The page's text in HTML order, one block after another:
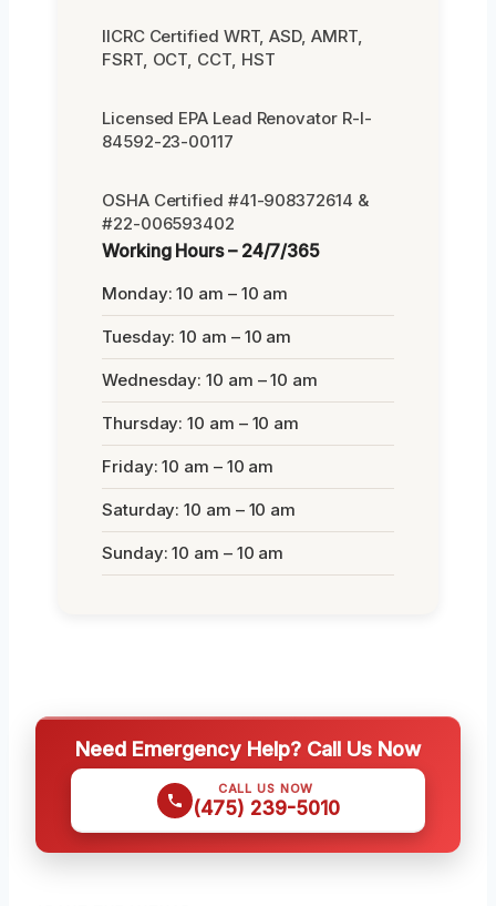
IICRC Certified WRT, ASD, AMRT,
FSRT, OCT, CCT, HST
Licensed EPA Lead Renovator R-I-
84592-23-00117
OSHA Certified #41-908372614 &
#22-006593402
Working Hours – 24/7/365
Monday: 10 am – 10 am
Tuesday: 10 am – 10 am
Wednesday: 10 am – 10 am
Thursday: 10 am – 10 am
Friday: 10 am – 10 am
Saturday: 10 am – 10 am
Sunday: 10 am – 10 am
Need Emergency Help? Call Us Now
CALL US NOW
(475) 239-5010